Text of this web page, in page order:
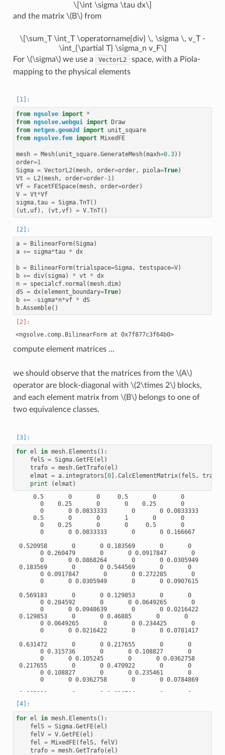
\[\int \sigma \tau dx\]
and the matrix \(B\)from
\[\sum_T \int_T \operatorname{div} \, \sigma \, v_T -
\int_{\partial T} \sigma_n v_F\]
For \(\sigma\)we use a VectorL2
space, with a Piola-
mapping to the physical elements
from ngsolve import *
from ngsolve.webgui import Draw
from netgen.geom2d import unit_square
from ngsolve.fem import MixedFE
mesh = Mesh( unit_square.GenerateMesh(maxh=0.3))
order=1
Sigma = VectorL2 (mesh, order=order, piola=True)
Vt = L2 (mesh, order=order- 1 )
Vf = FacetFESpace(mesh, order=order)
V = Vt*Vf
sigma,tau = Sigma.TnT()
( ut , uf), (vt ,vf) = V.TnT()
a = BilinearForm(Sigma)
a += sigma*tau * dx
b = BilinearForm(trialspace=Sigma, testspace=V)
b += div( sigma) * vt * dx
n = specialcf. normal (mesh.dim)
dS = dx(element_boundary=True)
b += - sigma*n*vf * dS
b.Assemble()
<ngsolve.comp.BilinearForm at 0x7f877c3f64b0>
compute element matrices …
we should observe that the matrices from the \(A\)
operator are block-diagonal with \(2\times 2\)blocks,
and each element matrix from \(B\)belongs to one of
two equivalence classes.
for el in mesh. Elements ():
felS = Sigma.GetFE(el )
trafo = mesh.GetTrafo(el )
elmat = a. integrators 0] .CalcElementMatrix( felS, trafo
print
(elmat )
     0.5       0       0     0.5       0       0
       0    0.25       0       0    0.25       0
       0       0 0.0833333       0       0 0.0833333
     0.5       0       0       1       0       0
       0    0.25       0       0     0.5       0
       0       0 0.0833333       0       0 0.166667
0.520958       0       0 0.183569       0       0
       0 0.260479       0       0 0.0917847       0
       0       0 0.0868264       0       0 0.0305949
0.183569       0       0 0.544569       0       0
       0 0.0917847       0       0 0.272285       0
       0       0 0.0305949       0       0 0.0907615
0.569183       0       0 0.129853       0       0
       0 0.284592       0       0 0.0649265       0
       0       0 0.0948639       0       0 0.0216422
0.129853       0       0 0.46885       0       0
       0 0.0649265       0       0 0.234425       0
       0       0 0.0216422       0       0 0.0781417
0.631472       0       0 0.217655       0       0
       0 0.315736       0       0 0.108827       0
       0       0 0.105245       0       0 0.0362758
0.217655       0       0 0.470922       0       0
       0 0.108827       0       0 0.235461       0
       0       0 0.0362758       0       0 0.0784869
0.885812       0       0 0.316764       0       0
       0 0.442906       0       0 0.158382       0
       0       0 0.147635       0       0 0.0527939
0.316764       0       0 0.395501       0       0
       0 0.158382       0       0 0.19775       0
       0       0 0.0527939       0       0 0.0659168
1.02921       0       0 0.351738       0       0
       0 0.514604       0       0 0.175869       0
for el in mesh. Elements ():
felS = Sigma.GetFE(el )
felV = V.GetFE(el )
fel
= MixedFE( felS, felV)
trafo = mesh.GetTrafo(el )